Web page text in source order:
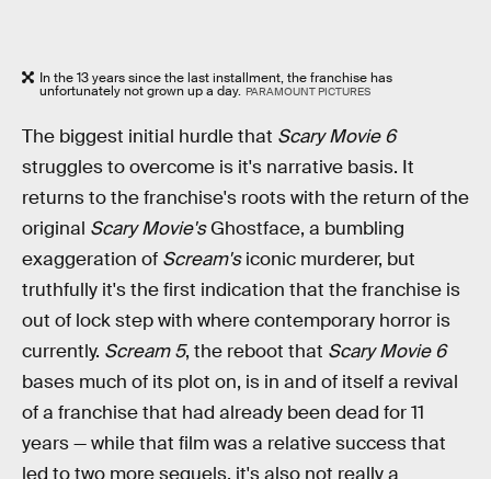
In the 13 years since the last installment, the franchise has
unfortunately not grown up a day. PARAMOUNT PICTURES
The biggest initial hurdle that Scary Movie 6
struggles to overcome is it's narrative basis. It
returns to the franchise's roots with the return of the
original Scary Movie'sGhostface, a bumbling
exaggeration of Scream'siconic murderer, but
truthfully it's the first indication that the franchise is
out of lock step with where contemporary horror is
currently. Scream 5, the reboot that Scary Movie 6
bases much of its plot on, is in and of itself a revival
of a franchise that had already been dead for 11
years — while that film was a relative success that
led to two more sequels, it's also not really a